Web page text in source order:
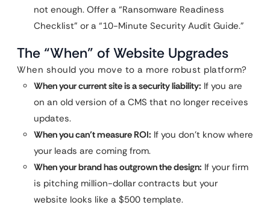
not enough. Offer a “Ransomware Readiness
Checklist” or a “10-Minute Security Audit Guide.”
The “When” of Website Upgrades
When should you move to a more robust platform?
When your current site is a security liability: If you are
on an old version of a CMS that no longer receives
updates.
When you can’t measure ROI: If you don’t know where
your leads are coming from.
When your brand has outgrown the design: If your firm
is pitching million-dollar contracts but your
website looks like a $500 template.